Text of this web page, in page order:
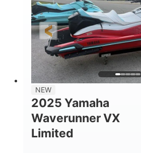
FUEL TYPE
Gas
LENGTH
11'9"
HEIGHT
4'
PERSON CAPACITY
3
44.5gal
NEW
2025 Yamaha
Waverunner VX
Limited